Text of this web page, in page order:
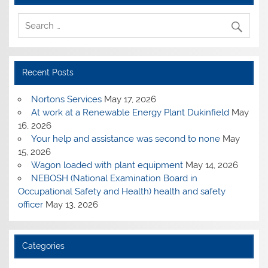
Recent Posts
Nortons Services May 17, 2026
At work at a Renewable Energy Plant Dukinfield May
16, 2026
Your help and assistance was second to none May
15, 2026
Wagon loaded with plant equipment May 14, 2026
NEBOSH (National Examination Board in
Occupational Safety and Health) health and safety
officer May 13, 2026
Categories